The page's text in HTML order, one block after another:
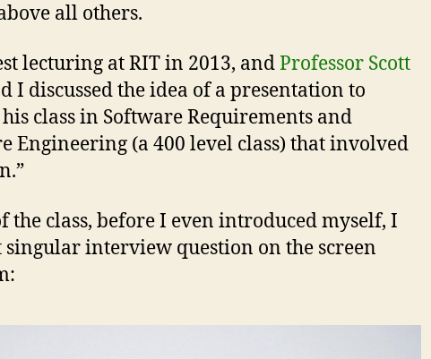
all others.
lecturing at RIT in 2013, andProfessor Scott
I discussed the idea of a presentation to
class in Software Requirements and
Engineering (a 400 level class) that involved
the class, before I even introduced myself, I
singular interview question on the screen